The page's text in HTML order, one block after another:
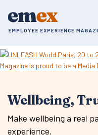
emex
EMPLOYEE EXPERIENCE
Wellbeing,
Make wellbeing a real
experience.